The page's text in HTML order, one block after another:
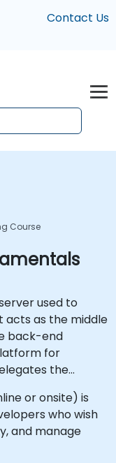
Contact Us
Course
used to
acts as the middle
back-end
for
the
or onsite) is
who wish
and manage